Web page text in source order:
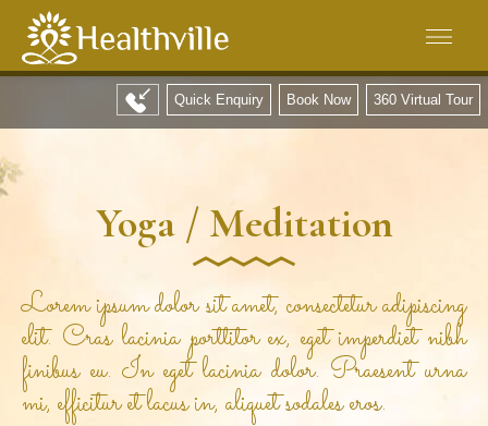
360 Virtual Tour
Book Now
Quick Enquiry
Yoga / Meditation
Lorem ipsum dolor sit amet, consectetur adipiscing
elit. Cras lacinia porttitor ex, eget imperdiet nibh
finibus eu. In eget lacinia dolor. Praesent urna
mi, efficitur et lacus in, aliquet sodales eros.